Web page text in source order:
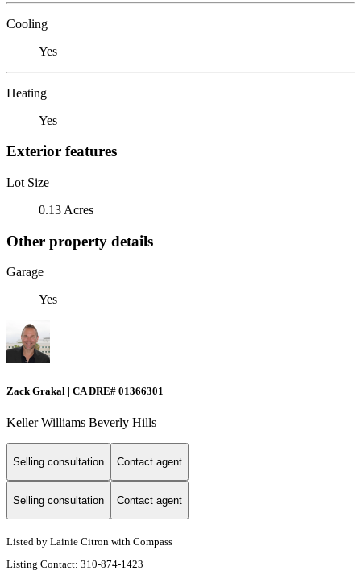
Cooling
Yes
Heating
Yes
Exterior features
Lot Size
0.13 Acres
Other property details
Garage
Yes
Zack Grakal | CA DRE# 01366301
Keller Williams Beverly Hills
Selling consultation Contact agent
Selling consultation Contact agent
Listed by Lainie Citron with Compass
Listing Contact: 310-874-1423